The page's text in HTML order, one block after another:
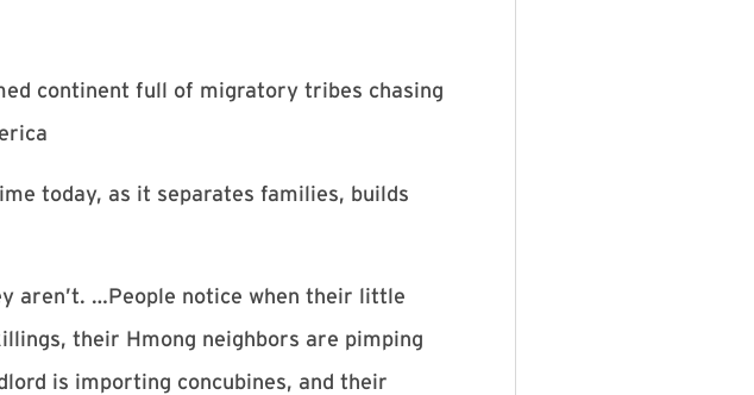
continent full of migratory tribes chasing
today, as it separates families, builds
aren’t. …People notice when their little
their Hmong neighbors are pimping
is importing concubines, and their